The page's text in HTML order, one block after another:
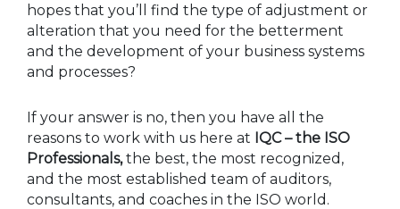
hopes that you’ll find the type of adjustment or
alteration that you need for the betterment
and the development of your business systems
and processes?
If your answer is no, then you have all the
reasons to work with us here at IQC – the ISO
Professionals,the best, the most recognized,
and the most established team of auditors,
consultants, and coaches in the ISO world.